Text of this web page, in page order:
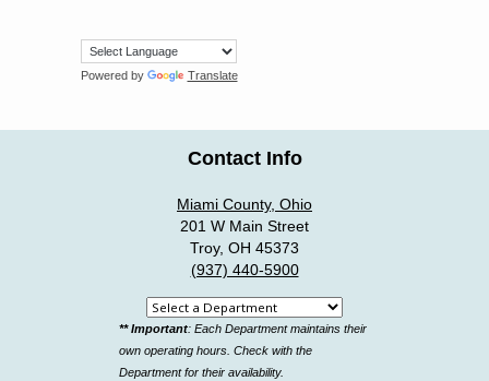
Powered by Translate
Contact Info
Miami County, Ohio
201 W Main Street
Troy, OH 45373
(937) 440-5900
Select
a
department
** Important: Each Department maintains their
own operating hours. Check with the
Department for their availability.